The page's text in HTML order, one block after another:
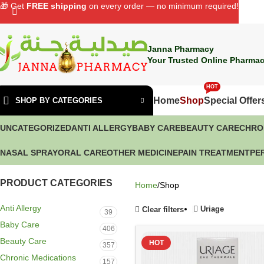
Janna Pharmacy
Your Trusted Online
SHOP BY CATEGORIES HomeShopSpecial
HOT
UNCATEGORIZEDANTI ALLERGYBABY CAREBEAUTY CARE
NASAL SPRAYORAL CAREOTHER MEDICINEPAIN TREATMENT
PRODUCT CATEGORIES
Anti Allergy 39
Baby Care 406
Beauty Care 357
Chronic Medications 157
Home Shop
Clear filters Uriage
HOT
🎁 Get FREE shipping on every order — no minimum required!